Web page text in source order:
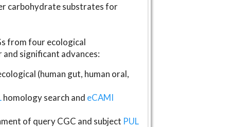
carbohydrate substrates for
from four ecological
significant advances:
(human gut, human oral,
homology search and eCAMI
of query CGC and subject PUL